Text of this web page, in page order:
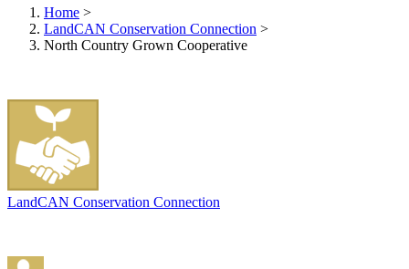
Home >
LandCAN Conservation Connection >
North Country Grown Cooperative
LandCAN Conservation Connection